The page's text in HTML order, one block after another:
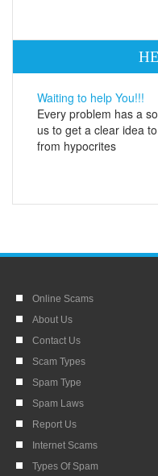
Waiting to help You!!!
Every problem has a
us to get a clear idea
from hypocrites
Online Scams
About Us
Contact Us
Scam Types
Spam Type
Spam Laws
Report Us
Internet Scams
Types Of Spam